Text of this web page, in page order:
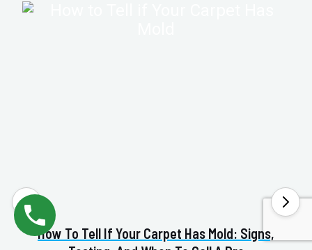
How To Tell If Your Carpet Has Mold: Signs,